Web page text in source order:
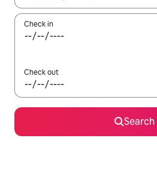
Check in
Check out
Search